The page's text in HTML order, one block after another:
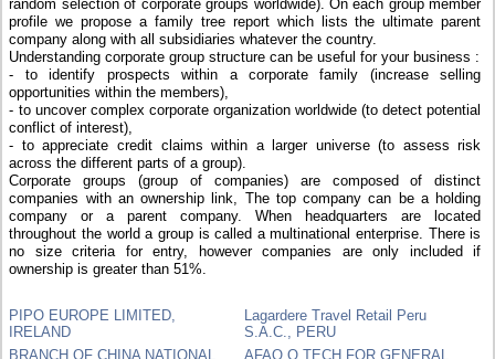
random selection of corporate groups worldwide). On each group member
profile we propose a family tree report which lists the ultimate parent
company along with all subsidiaries whatever the country.
Understanding corporate group structure can be useful for your business :
- to identify prospects within a corporate family (increase selling
opportunities within the members),
- to uncover complex corporate organization worldwide (to detect potential
conflict of interest),
- to appreciate credit claims within a larger universe (to assess risk
across the different parts of a group).
Corporate groups (group of companies) are composed of distinct
companies with an ownership link, The top company can be a holding
company or a parent company. When headquarters are located
throughout the world a group is called a multinational enterprise. There is
no size criteria for entry, however companies are only included if
ownership is greater than 51%.
PIPO EUROPE LIMITED,
IRELAND
Lagardere Travel Retail Peru
S.A.C., PERU
BRANCH OF CHINA NATIONAL
AFAQ Q TECH FOR GENERAL